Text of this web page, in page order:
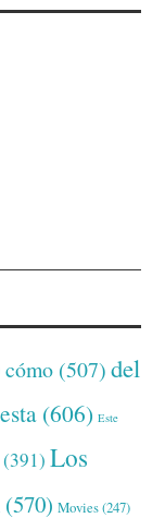
cómo (507) del
esta (606) Este
(391) Los
(570) Movies(247)